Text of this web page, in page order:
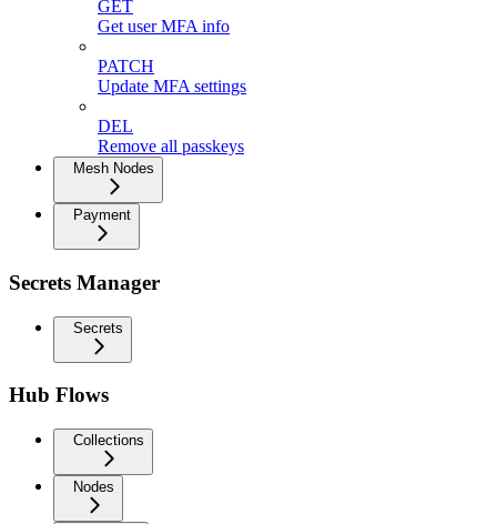
GET
Get user MFA info
PATCH
Update MFA settings
DEL
Remove all passkeys
Mesh Nodes
Payment
Secrets Manager
Secrets
Hub Flows
Collections
Nodes